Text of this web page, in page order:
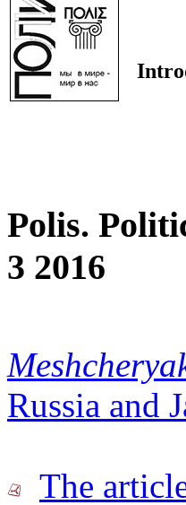
Polis.
3 2016
Russia and
The